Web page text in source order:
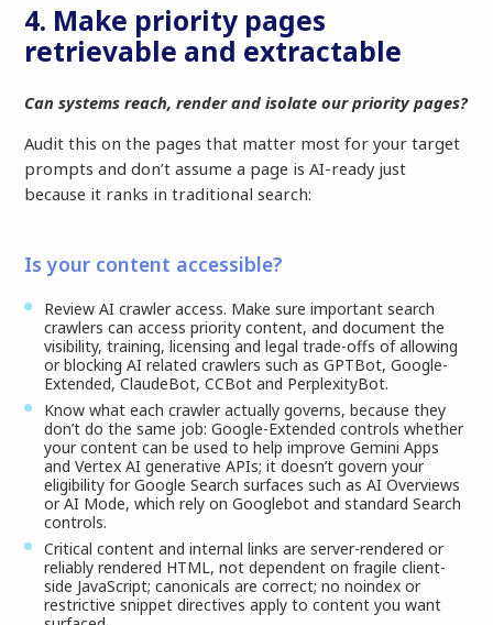
4. Make priority pages
retrievable and extractable
Can systems reach, render and isolate our priority pages?
Audit this on the pages that matter most for your target
prompts and don’t assume a page is AI-ready just
because it ranks in traditional search:
Is your content accessible?
Review AI crawler access. Make sure important search
crawlers can access priority content, and document the
visibility, training, licensing and legal trade-offs of allowing
or blocking AI related crawlers such as GPTBot, Google-
Extended, ClaudeBot, CCBot and PerplexityBot.
Know what each crawler actually governs, because they
don’t do the same job: Google-Extended controls whether
your content can be used to help improve Gemini Apps
and Vertex AI generative APIs; it doesn’t govern your
eligibility for Google Search surfaces such as AI Overviews
or AI Mode, which rely on Googlebot and standard Search
controls.
Critical content and internal links are server-rendered or
reliably rendered HTML, not dependent on fragile client-
side JavaScript; canonicals are correct; no noindex or
restrictive snippet directives apply to content you want